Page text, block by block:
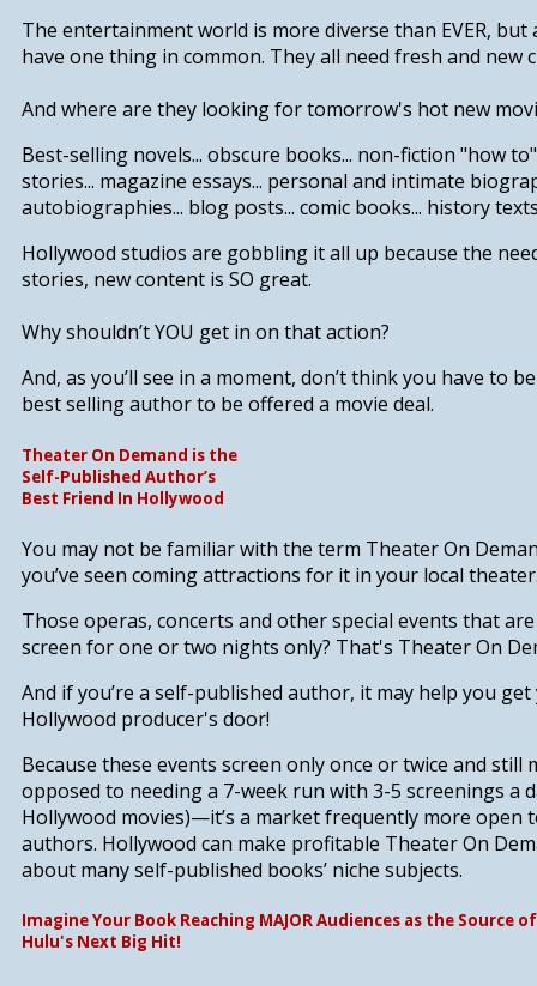
The entertainment world is more diverse than EVER,
have one thing in common. They all need fresh and new
And where are they looking for tomorrow's hot new
Best-selling novels... obscure books... non-fiction "how
stories... magazine essays... personal and intimate
autobiographies... blog posts... comic books... history
Hollywood studios are gobbling it all up because the
stories, new content is SO great.
Why shouldn’tYOU get in on that action?
And, as you’ll see in a moment, don’t think you have to
best selling author to be offered a movie deal.
Theater On Demand is the
Self-Published Author’s
Best Friend In Hollywood
You may not be familiar with the term Theater On
you’ve seen coming attractions for it in your local
Those operas, concerts and other special events that
screen for one or two nights only? That's Theater On
And if you’re a self-published author, it may help you
Hollywood producer's door!
Because these events screen only once or twice and still
opposed to needing a 7-week run with 3-5 screenings a
Hollywood movies)—it’s a market frequently more open
authors. Hollywood can make profitable Theater On
about many self-published books’ niche subjects.
Imagine Your Book Reaching MAJOR Audiences as the Source
Hulu's Next Big Hit!